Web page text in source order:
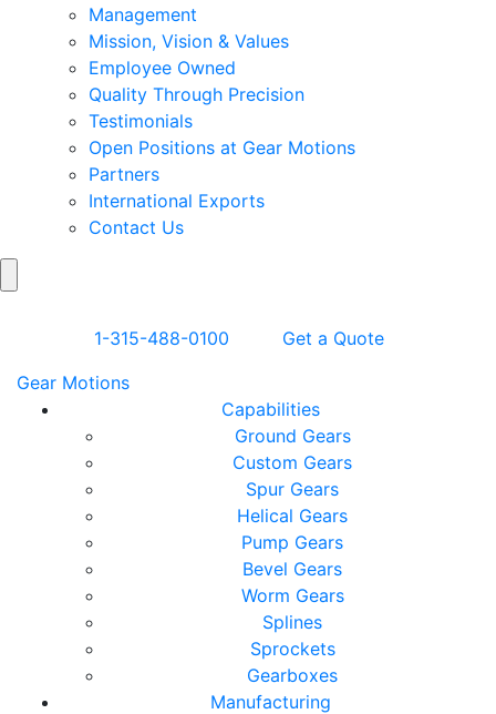
Management
Mission, Vision & Values
Employee Owned
Quality Through Precision
Testimonials
Open Positions at Gear Motions
Partners
International Exports
Contact Us
Skip to Content1-315-488-0100
Get a Quote
Gear Motions
Capabilities
Ground Gears
Custom Gears
Spur Gears
Helical Gears
Pump Gears
Bevel Gears
Worm Gears
Splines
Sprockets
Gearboxes
Manufacturing